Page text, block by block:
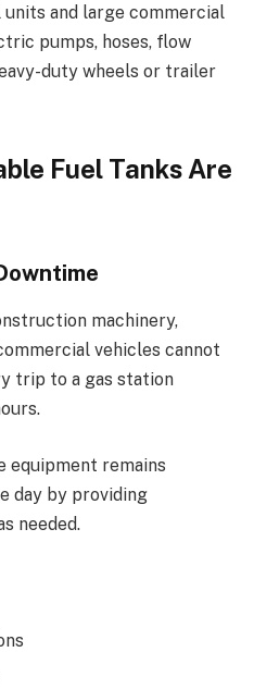
and large commercial
pumps, hoses, flow
duty wheels or trailer
Fuel Tanks Are
machinery,
vehicles cannot
trip to a gas station
equipment remains
day by providing
needed.